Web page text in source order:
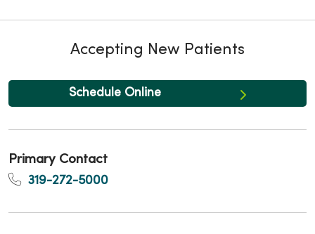
Accepting New Patients
Schedule Online
Primary Contact
319-272-5000